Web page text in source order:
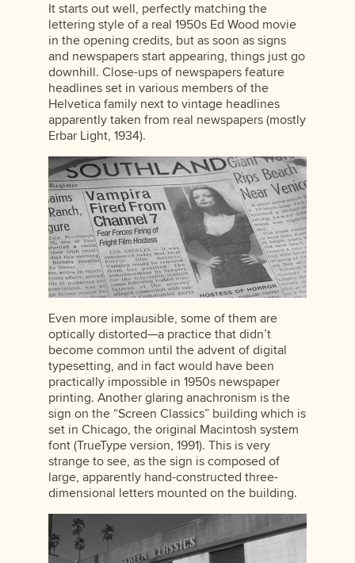
It starts out well, perfectly matching the
lettering style of a real 1950s Ed Wood movie
in the opening credits, but as soon as signs
and newspapers start appearing, things just go
downhill. Close-ups of newspapers feature
headlines set in various members of the
Helvetica family next to vintage headlines
apparently taken from real newspapers (mostly
Erbar Light, 1934).
Even more implausible, some of them are
optically distorted—a practice that didn’t
become common until the advent of digital
typesetting, and in fact would have been
practically impossible in 1950s newspaper
printing. Another glaring anachronism is the
sign on the “Screen Classics” building which is
set in Chicago, the original Macintosh system
font (TrueType version, 1991). This is very
strange to see, as the sign is composed of
large, apparently hand-constructed three-
dimensional letters mounted on the building.